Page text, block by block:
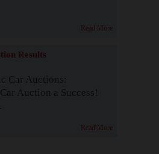
Read More
Results
Car Auctions:
Auction a Success!
Read More